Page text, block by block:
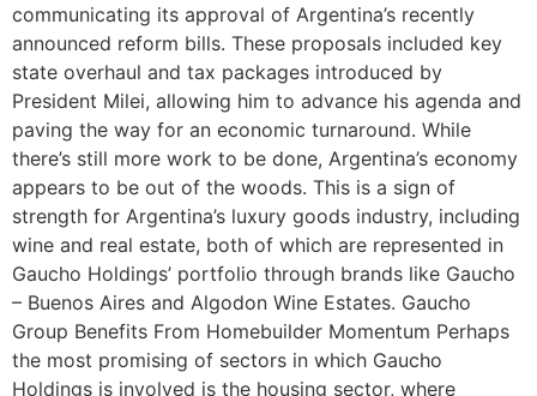
communicating its approval of Argentina’s recently
announced reform bills. These proposals included key
state overhaul and tax packages introduced by
President Milei, allowing him to advance his agenda and
paving the way for an economic turnaround. While
there’s still more work to be done, Argentina’s economy
appears to be out of the woods. This is a sign of
strength for Argentina’s luxury goods industry, including
wine and real estate, both of which are represented in
Gaucho Holdings’ portfolio through brands like Gaucho
– Buenos Aires and Algodon Wine Estates. Gaucho
Group Benefits From Homebuilder Momentum Perhaps
the most promising of sectors in which Gaucho
Holdings is involved is the housing sector, where